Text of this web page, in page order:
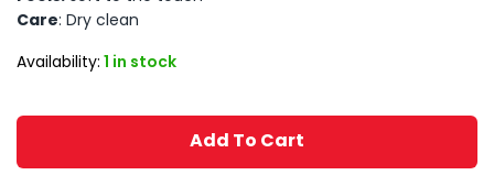
Care: Dry clean
Availability: 1 in stock
Add To Cart